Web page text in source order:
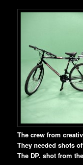
The crew from
They needed shots
The DP. shot from